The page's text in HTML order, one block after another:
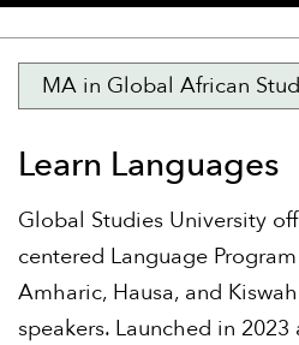
Learn Languages
Global Studies University
centered Language
Amharic, Hausa, and
speakers. Launched in